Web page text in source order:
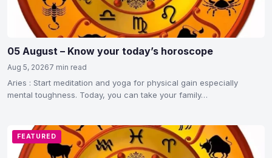
05 August – Know your today’s horoscope
Aug 5, 20267 min read
Aries : Start meditation and yoga for physical gain especially
mental toughness. Today, you can take your family…
FEATURED